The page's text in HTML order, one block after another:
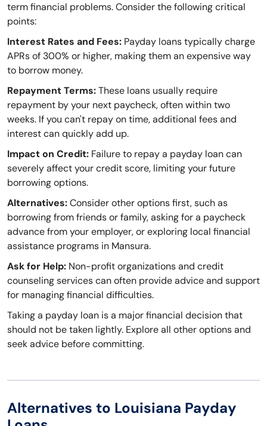
term financial problems. Consider the following critical
points:
Interest Rates and Fees: Payday loans typically charge
APRs of 300% or higher, making them an expensive way
to borrow money.
Repayment Terms:These loans usually require
repayment by your next paycheck, often within two
weeks. If you can't repay on time, additional fees and
interest can quickly add up.
Impact on Credit: Failure to repay a payday loan can
severely affect your credit score, limiting your future
borrowing options.
Alternatives:Consider other options first, such as
borrowing from friends or family, asking for a paycheck
advance from your employer, or exploring local financial
assistance programs in Mansura.
Ask for Help: Non-profit organizations and credit
counseling services can often provide advice and support
for managing financial difficulties.
Taking a payday loan is a major financial decision that
should not be taken lightly. Explore all other options and
seek advice before committing.
Alternatives to Louisiana Payday